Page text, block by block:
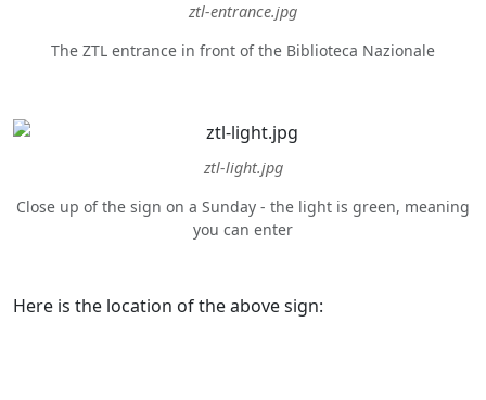
ztl-entrance.jpg
The ZTL entrance in front of the Biblioteca Nazionale
ztl-light.jpg
Close up of the sign on a Sunday - the light is green, meaning
you can enter
Here is the location of the above sign: